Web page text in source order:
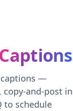
Captions
captions —
copy-and-post in
to schedule